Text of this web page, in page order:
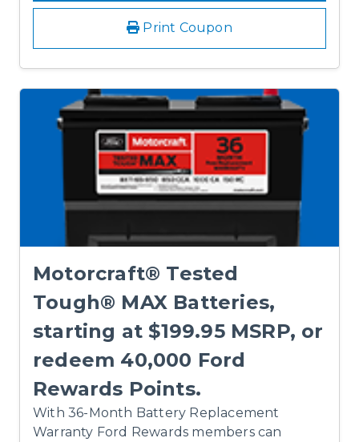
Print Coupon
Motorcraft® Tested
Tough® MAX Batteries,
starting at $199.95 MSRP, or
redeem 40,000 Ford
Rewards Points.
With 36-Month Battery Replacement
Warranty Ford Rewards members can